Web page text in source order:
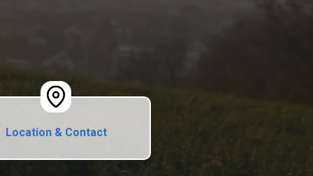
Location & Contact